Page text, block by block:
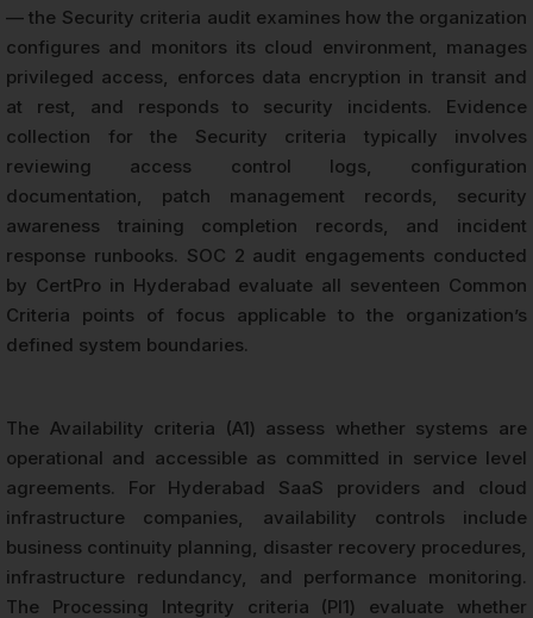
— the Security criteria audit examines how the organization
configures and monitors its cloud environment, manages
privileged access, enforces data encryption in transit and
at rest, and responds to security incidents. Evidence
collection for the Security criteria typically involves
reviewing access control logs, configuration
documentation, patch management records, security
awareness training completion records, and incident
response runbooks. SOC 2 audit engagements conducted
by CertPro in Hyderabad evaluate all seventeen Common
Criteria points of focus applicable to the organization’s
defined system boundaries.
The Availability criteria (A1) assess whether systems are
operational and accessible as committed in service level
agreements. For Hyderabad SaaS providers and cloud
infrastructure companies, availability controls include
business continuity planning, disaster recovery procedures,
infrastructure redundancy, and performance monitoring.
The Processing Integrity criteria (PI1) evaluate whether